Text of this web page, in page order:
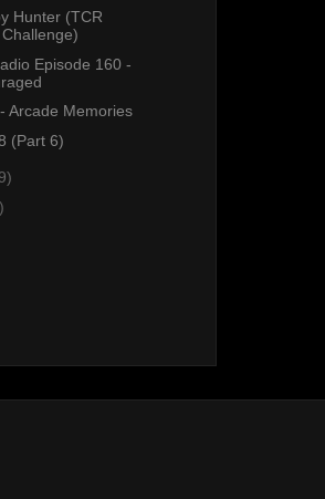
Hunter (TCR
Episode 160 -
Arcade Memories
(Part 6)